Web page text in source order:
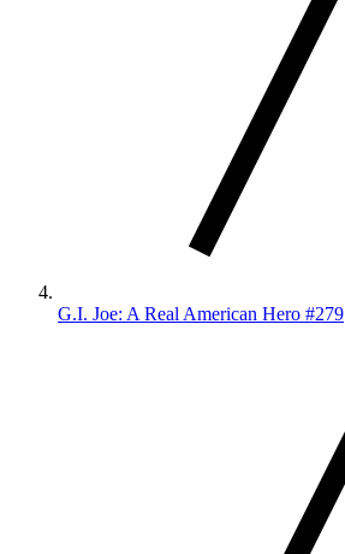
G.I. Joe: A Real American Hero #279